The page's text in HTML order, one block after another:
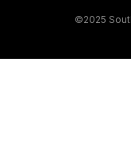
©2025